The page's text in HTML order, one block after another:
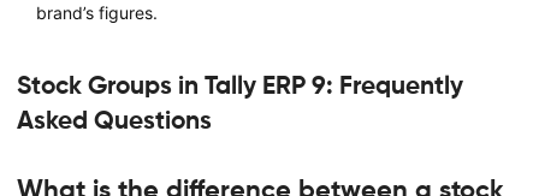
brand’s figures.
Stock Groups in Tally ERP 9: Frequently
Asked Questions
What is the difference between a stock